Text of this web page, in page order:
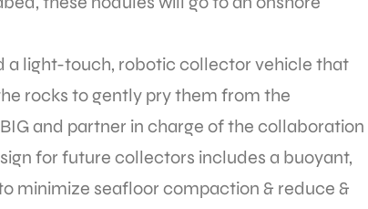
a light-touch, robotic collector vehicle that
rocks to gently pry them from the
and partner in charge of the collaboration
for future collectors includes a buoyant,
minimize seafloor compaction & reduce &